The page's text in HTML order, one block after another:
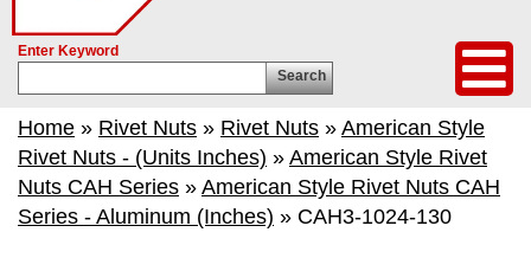
Enter Keyword
Search
Home » Rivet Nuts » Rivet Nuts » American Style
Rivet Nuts - (Units Inches) » American Style Rivet
Nuts CAH Series » American Style Rivet Nuts CAH
Series - Aluminum (Inches) » CAH3-1024-130